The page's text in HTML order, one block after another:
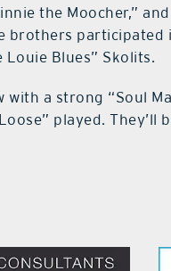
the Moocher,”
brothers participated
Louie Blues” Skolits.
with a strong “Soul
played.